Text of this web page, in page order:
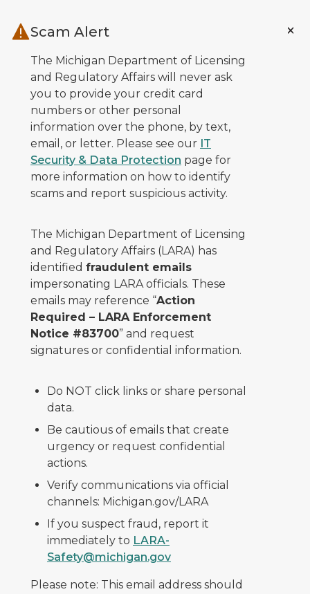
Scam Alert
The Michigan Department of Licensing
and Regulatory Affairs will never ask
you to provide your credit card
numbers or other personal
information over the phone, by text,
email, or letter. Please see our IT
Security & Data Protection page for
more information on how to identify
scams and report suspicious activity.
The Michigan Department of Licensing
and Regulatory Affairs (LARA) has
identified fraudulent emails
impersonating LARA officials. These
emails may reference “Action
Required – LARA Enforcement
Notice #83700” and request
signatures or confidential information.
Do NOT click links or share personal
data.
Be cautious of emails that create
urgency or request confidential
actions.
Verify communications via official
channels: Michigan.gov/LARA
If you suspect fraud, report it
immediately to LARA-
Safety@michigan.gov
Please note: This email address should